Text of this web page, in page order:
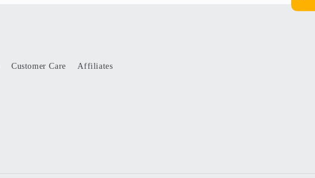
Customer Care Affiliates